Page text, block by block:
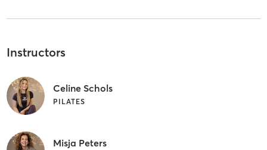
Instructors
Celine Schols
PILATES
Misja Peters